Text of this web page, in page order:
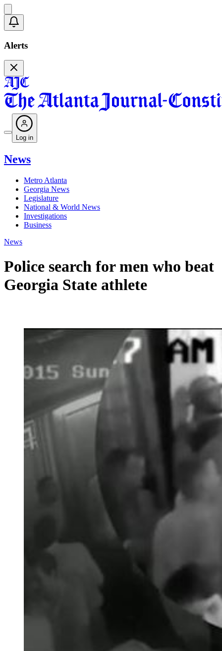
Alerts
Log in
News
Metro Atlanta
Georgia News
Legislature
National & World News
Investigations
Business
News
Police search for men who beat
Georgia State athlete